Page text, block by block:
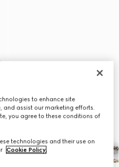
to enhance site
and assist our marketing efforts.
you agree to these conditions of
technologies and their use on
Cookie Policy.